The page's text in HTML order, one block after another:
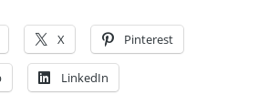
X Pinterest
LinkedIn